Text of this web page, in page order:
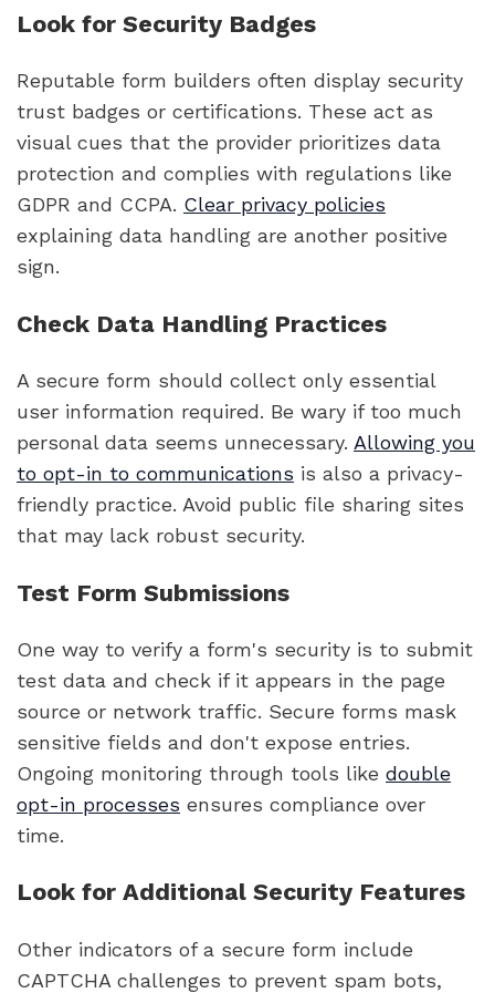
Look for Security Badges
Reputable form builders often display security
trust badges or certifications. These act as
visual cues that the provider prioritizes data
protection and complies with regulations like
GDPR and CCPA. Clear privacy policies
explaining data handling are another positive
sign.
Check Data Handling Practices
A secure form should collect only essential
user information required. Be wary if too much
personal data seems unnecessary. Allowing you
to opt-in to communications is also a privacy-
friendly practice. Avoid public file sharing sites
that may lack robust security.
Test Form Submissions
One way to verify a form's security is to submit
test data and check if it appears in the page
source or network traffic. Secure forms mask
sensitive fields and don't expose entries.
Ongoing monitoring through tools like double
opt-in processes ensures compliance over
time.
Look for Additional Security Features
Other indicators of a secure form include
CAPTCHA challenges to prevent spam bots,